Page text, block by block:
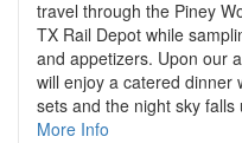
travel through the Piney
TX Rail Depot while
and appetizers. Upon our
will enjoy a catered dinner
sets and the night sky falls
More Info